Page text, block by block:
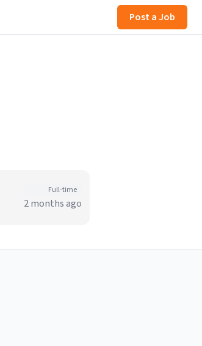
Post a Job
Full-time
2 months ago